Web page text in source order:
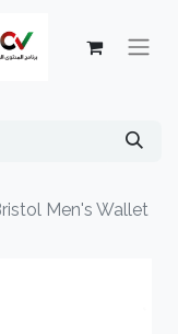
Men's Wallet